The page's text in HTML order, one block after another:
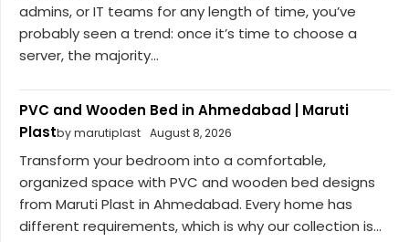
admins, or IT teams for any length of time, you’ve
probably seen a trend: once it’s time to choose a
server, the majority...
PVC and Wooden Bed in Ahmedabad | Maruti
Plastby marutiplast August 8, 2026
Transform your bedroom into a comfortable,
organized space with PVC and wooden bed designs
from Maruti Plast in Ahmedabad. Every home has
different requirements, which is why our collection is...